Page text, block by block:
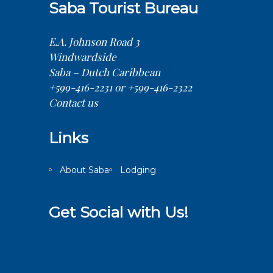
Saba Tourist Bureau
E.A. Johnson Road 3
Windwardside
Saba – Dutch Caribbean
+599-416-2231 or +599-416-2322
Contact us
Links
About Saba Lodging
Get Social with Us!